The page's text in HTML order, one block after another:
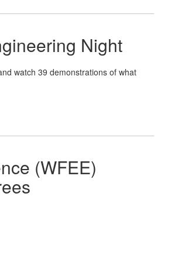
Night
watch 39 demonstrations of what
(WFEE)